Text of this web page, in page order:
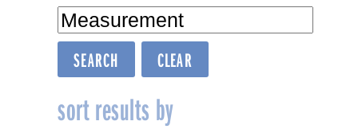
sort results by